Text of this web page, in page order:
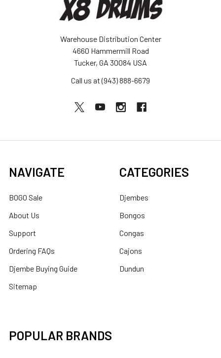
Warehouse Distribution Center
4660 Hammermill Road
Tucker, GA 30084 USA
Call us at (943) 888-6679
NAVIGATE
BOGO Sale
About Us
Support
Ordering FAQs
Djembe Buying Guide
Sitemap
CATEGORIES
Djembes
Bongos
Congas
Cajons
Dundun
POPULAR BRANDS